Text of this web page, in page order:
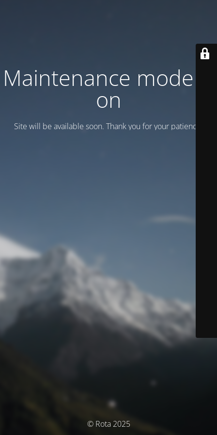
Maintenance mode is
on
Site will be available soon. Thank you for your patience!
© Rota 2025